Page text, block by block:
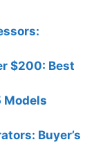
$200: Best
Models
Buyer’s